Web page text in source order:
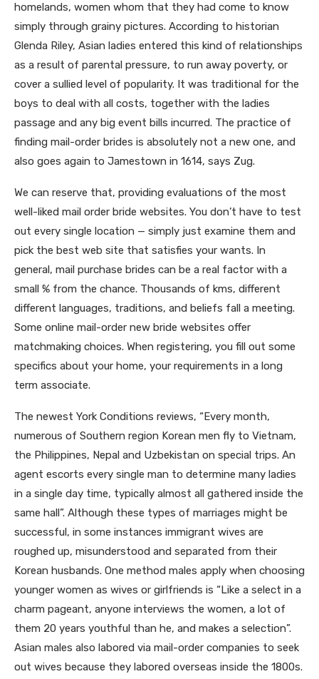
homelands, women whom that they had come to know
simply through grainy pictures. According to historian
Glenda Riley, Asian ladies entered this kind of relationships
as a result of parental pressure, to run away poverty, or
cover a sullied level of popularity. It was traditional for the
boys to deal with all costs, together with the ladies
passage and any big event bills incurred. The practice of
finding mail-order brides is absolutely not a new one, and
also goes again to Jamestown in 1614, says Zug.
We can reserve that, providing evaluations of the most
well-liked mail order bride websites. You don’t have to test
out every single location — simply just examine them and
pick the best web site that satisfies your wants. In
general, mail purchase brides can be a real factor with a
small % from the chance. Thousands of kms, different
different languages, traditions, and beliefs fall a meeting.
Some online mail-order new bride websites offer
matchmaking choices. When registering, you fill out some
specifics about your home, your requirements in a long
term associate.
The newest York Conditions reviews, “Every month,
numerous of Southern region Korean men fly to Vietnam,
the Philippines, Nepal and Uzbekistan on special trips. An
agent escorts every single man to determine many ladies
in a single day time, typically almost all gathered inside the
same hall”. Although these types of marriages might be
successful, in some instances immigrant wives are
roughed up, misunderstood and separated from their
Korean husbands. One method males apply when choosing
younger women as wives or girlfriends is “Like a select in a
charm pageant, anyone interviews the women, a lot of
them 20 years youthful than he, and makes a selection”.
Asian males also labored via mail-order companies to seek
out wives because they labored overseas inside the 1800s.